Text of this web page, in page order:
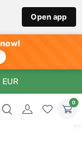
Open app
0